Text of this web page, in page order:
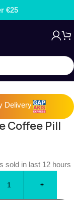
Free gift on
Delivery
Coffee Pill
sold in last 12 hours
+